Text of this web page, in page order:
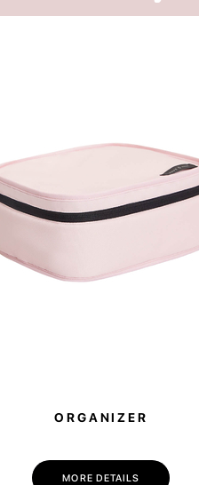
ORGANIZER
MORE DETAILS
to our newsletter and get
on your first purchase